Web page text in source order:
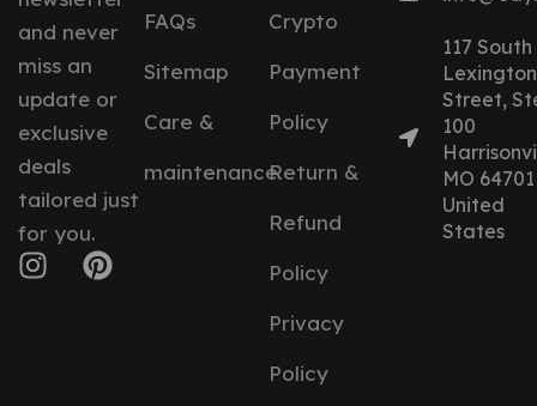
and never
miss an
update or
exclusive
deals
tailored just
for you.
FAQs
Sitemap
Care &
maintenance
Crypto
Payment
Policy
Return &
Refund
Policy
Privacy
Policy
117 South
Lexington
Street,
100
MO 64701
United
States